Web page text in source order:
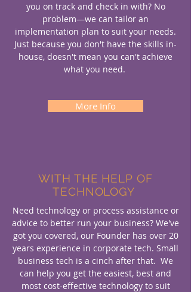
you on track and check in with? No
problem—we can tailor an
implementation plan to suit your needs.
Just because you don't have the skills in-
house, doesn't mean you can't achieve
what you need.
More Info
WITH THE HELP OF
TECHNOLOGY
Need technology or process assistance or
advice to better run your business? We've
got you covered, our Founder has over 20
years experience in corporate tech. Small
business tech is a cinch after that. We
can help you get the easiest, best and
most cost-effective technology to suit